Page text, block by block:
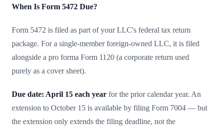
When Is Form 5472 Due?
Form 5472 is filed as part of your LLC's federal tax return
package. For a single-member foreign-owned LLC, it is filed
alongside a pro forma Form 1120 (a corporate return used
purely as a cover sheet).
Due date: April 15 each year for the prior calendar year. An
extension to October 15 is available by filing Form 7004 — but
the extension only extends the filing deadline, not the